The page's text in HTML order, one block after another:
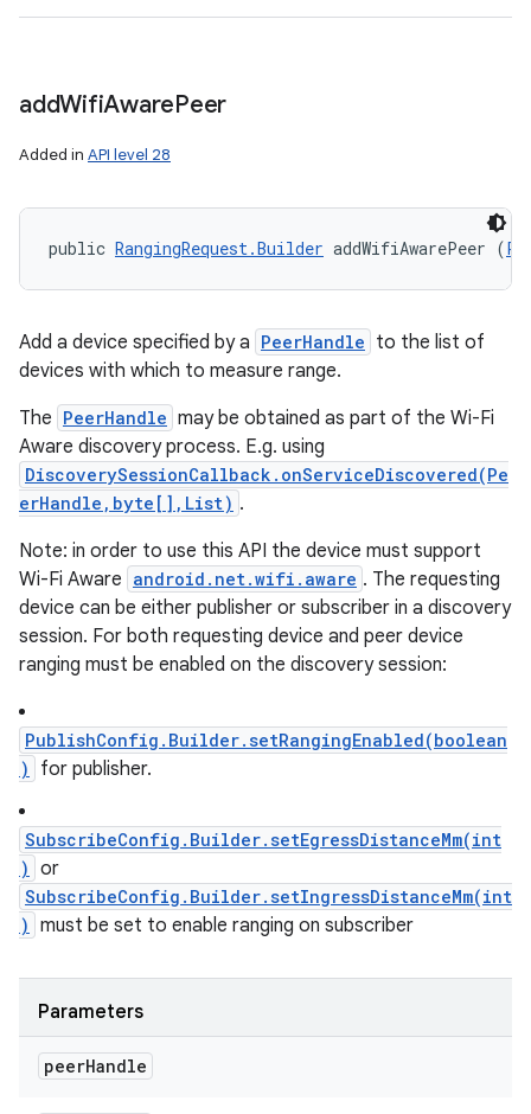
addWifiAwarePeer
Added in API level 28
public RangingRequest.Builder addWifiAwarePeer (
Add a device specified by a PeerHandle to the list of
devices with which to measure range.
The PeerHandle may be obtained as part of the Wi-Fi
Aware discovery process. E.g. using
DiscoverySessionCallback.onServiceDiscovered(Pe
erHandle,byte[],List) .
Note: in order to use this API the device must support
Wi-Fi Aware android.net.wifi.aware . The requesting
device can be either publisher or subscriber in a discovery
session. For both requesting device and peer device
ranging must be enabled on the discovery session:
PublishConfig.Builder.setRangingEnabled(boolean
)
for publisher.
SubscribeConfig.Builder.setEgressDistanceMm(int
) or
SubscribeConfig.Builder.setIngressDistanceMm(int
) must be set to enable ranging on subscriber
Parameters
peerHandle